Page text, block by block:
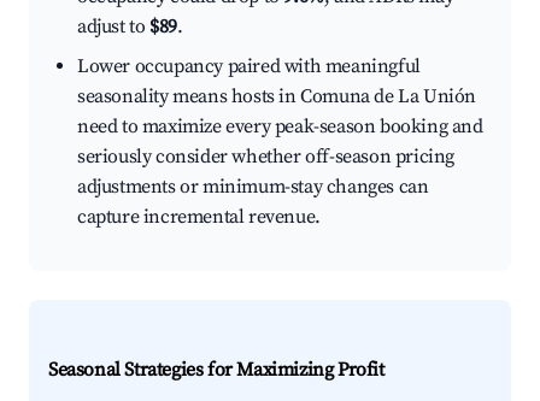
adjust to $89.
Lower occupancy paired with meaningful
seasonality means hosts in Comuna de La Unión
need to maximize every peak-season booking and
seriously consider whether off-season pricing
adjustments or minimum-stay changes can
capture incremental revenue.
Seasonal Strategies for Maximizing Profit